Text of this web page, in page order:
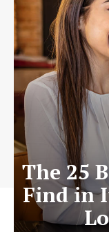
The 25
Find in